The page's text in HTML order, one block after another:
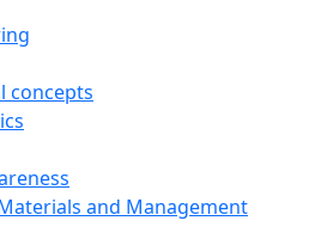
concepts
and Management